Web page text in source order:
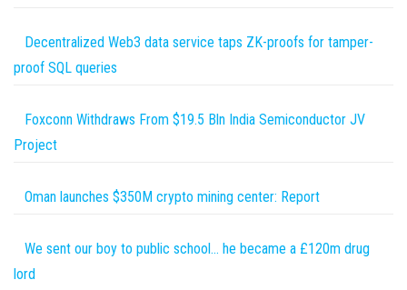
Decentralized Web3 data service taps ZK-proofs for tamper-
proof SQL queries
Foxconn Withdraws From $19.5 Bln India Semiconductor JV
Project
Oman launches $350M crypto mining center: Report
We sent our boy to public school… he became a £120m drug
lord